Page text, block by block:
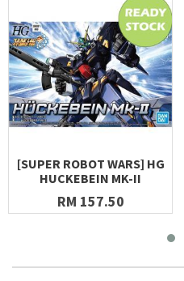
[SUPER ROBOT WARS] HG
HUCKEBEIN MK-II
RM 157.50